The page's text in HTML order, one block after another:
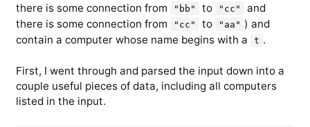
there is some connection from
"bb" to "cc"
and
there is some connection from
"cc" to "aa" ) and
contain a computer whose name begins with a
t .
First, I went through and parsed the input down into a
couple useful pieces of data, including all computers
listed in the input.